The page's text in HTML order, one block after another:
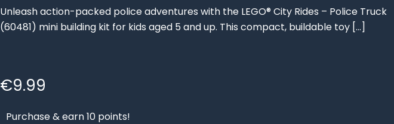
Unleash action-packed police adventures with the LEGO® City Rides – Police Truck
(60481) mini building kit for kids aged 5 and up. This compact, buildable toy […]
€9.99
Purchase & earn 10 points!